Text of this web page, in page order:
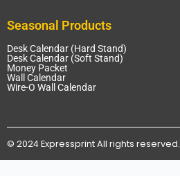
Seasonal Products
Desk Calendar (Hard Stand)
Desk Calendar (Soft Stand)
Money Packet
Wall Calendar
Wire-O Wall Calendar
© 2024 Expressprint All rights reserved.